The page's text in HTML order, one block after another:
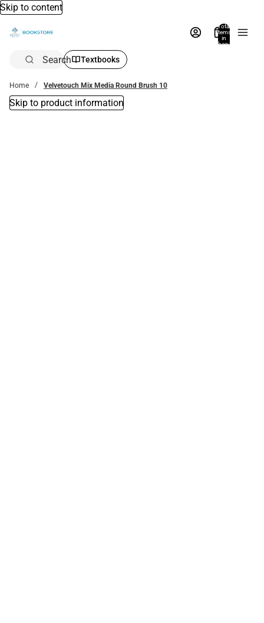
Skip to content
Total
items
in
bag:
Search Textbooks
Home Velvetouch Mix Media Round Brush 10
Skip to product information